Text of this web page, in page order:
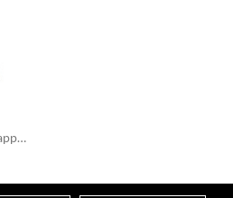
Kids Changing Robe - Sapphire / Navy